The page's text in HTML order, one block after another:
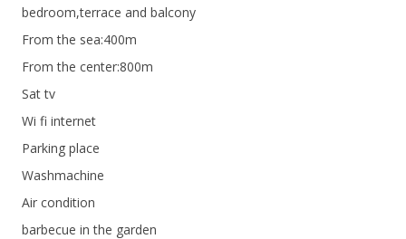
bedroom,terrace and balcony
From the sea:400m
From the center:800m
Sat tv
Wi fi internet
Parking place
Washmachine
Air condition
barbecue in the garden